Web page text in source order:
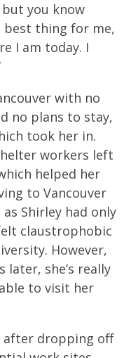
but you know
thing for me,
I am today. I
with no
no plans to stay,
took her in.
workers left
helped her
to Vancouver
Shirley had only
claustrophobic
However,
she’s really
to visit her
after dropping off